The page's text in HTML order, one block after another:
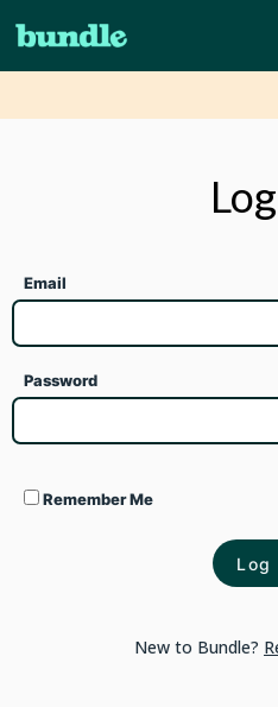
Email
Password
Remember Me
Log
New to Bundle?